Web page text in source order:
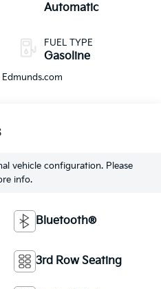
Automatic
FUEL TYPE
Gasoline
Edmunds.com
vehicle configuration. Please
info.
Bluetooth®
3rd Row Seating